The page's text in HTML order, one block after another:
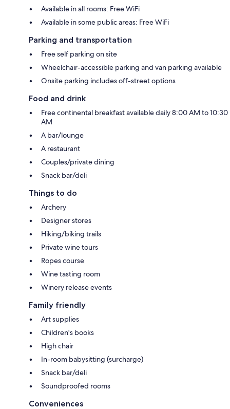
Available in all rooms: Free WiFi
Available in some public areas: Free WiFi
Parking and transportation
Free self parking on site
Wheelchair-accessible parking and van parking available
Onsite parking includes off-street options
Food and drink
Free continental breakfast available daily 8:00 AM to 10:30
AM
A bar/lounge
A restaurant
Couples/private dining
Snack bar/deli
Things to do
Archery
Designer stores
Hiking/biking trails
Private wine tours
Ropes course
Wine tasting room
Winery release events
Family friendly
Art supplies
Children's books
High chair
In-room babysitting (surcharge)
Snack bar/deli
Soundproofed rooms
Conveniences